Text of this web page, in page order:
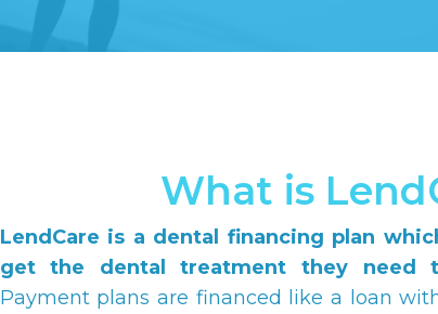
What is
LendCare is a dental financing plan
get the dental treatment they need
Payment plans are financed like a loan